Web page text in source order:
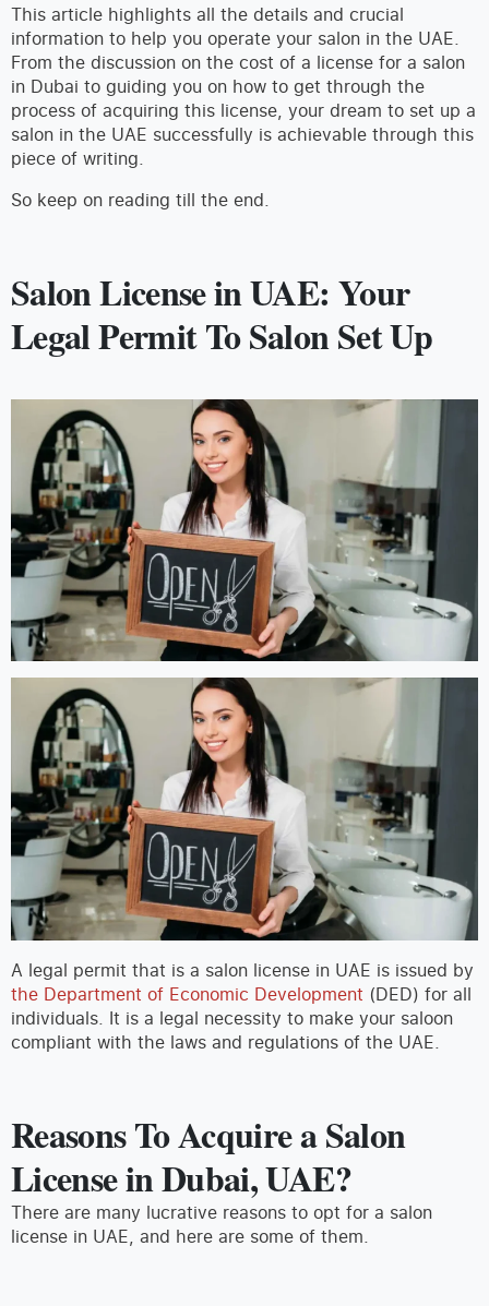
This article highlights all the details and crucial
information to help you operate your salon in the UAE.
From the discussion on the cost of a license for a salon
in Dubai to guiding you on how to get through the
process of acquiring this license, your dream to set up a
salon in the UAE successfully is achievable through this
piece of writing.
So keep on reading till the end.
Salon License in UAE: Your
Legal Permit To Salon Set Up
A legal permit that is a salon license in UAE is issued by
the Department of Economic Development (DED) for all
individuals. It is a legal necessity to make your saloon
compliant with the laws and regulations of the UAE.
Reasons To Acquire a Salon
License in Dubai, UAE?
There are many lucrative reasons to opt for a salon
license in UAE, and here are some of them.